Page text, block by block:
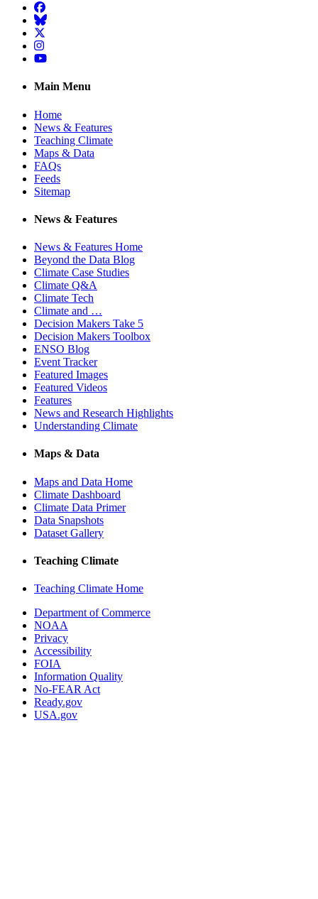
Facebook
BlueSky
Twitter
Instagram
YouTube
Main Menu
Home
News & Features
Teaching Climate
Maps & Data
FAQs
Feeds
Sitemap
News & Features
News & Features Home
Beyond the Data Blog
Climate Case Studies
Climate Q&A
Climate Tech
Climate and …
Decision Makers Take 5
Decision Makers Toolbox
ENSO Blog
Event Tracker
Featured Images
Featured Videos
Features
News and Research Highlights
Understanding Climate
Maps & Data
Maps and Data Home
Climate Dashboard
Climate Data Primer
Data Snapshots
Dataset Gallery
Teaching Climate
Teaching Climate Home
Department of Commerce
NOAA
Privacy
Accessibility
FOIA
Information Quality
No-FEAR Act
Ready.gov
USA.gov